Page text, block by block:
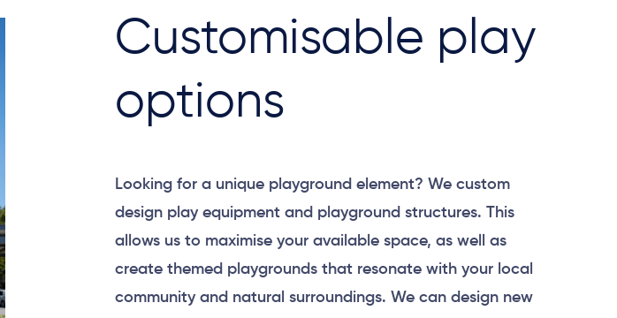
Customisable play
options
Looking for a unique playground element? We custom
design play equipment and playground structures. This
allows us to maximise your available space, as well as
create themed playgrounds that resonate with your local
community and natural surroundings. We can design new